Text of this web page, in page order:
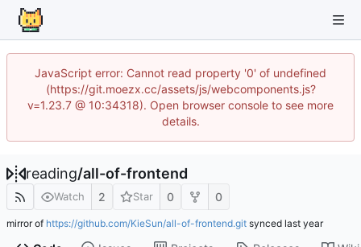
JavaScript error: Cannot read property '0' of undefined
(https://git.moezx.cc/assets/js/webcomponents.js?
v=1.23.7 @ 10:34318). Open browser console to see more
details.
reading/all-of-frontend
Watch 2 Star 0 0
mirror of https://github.com/KieSun/all-of-frontend.git synced